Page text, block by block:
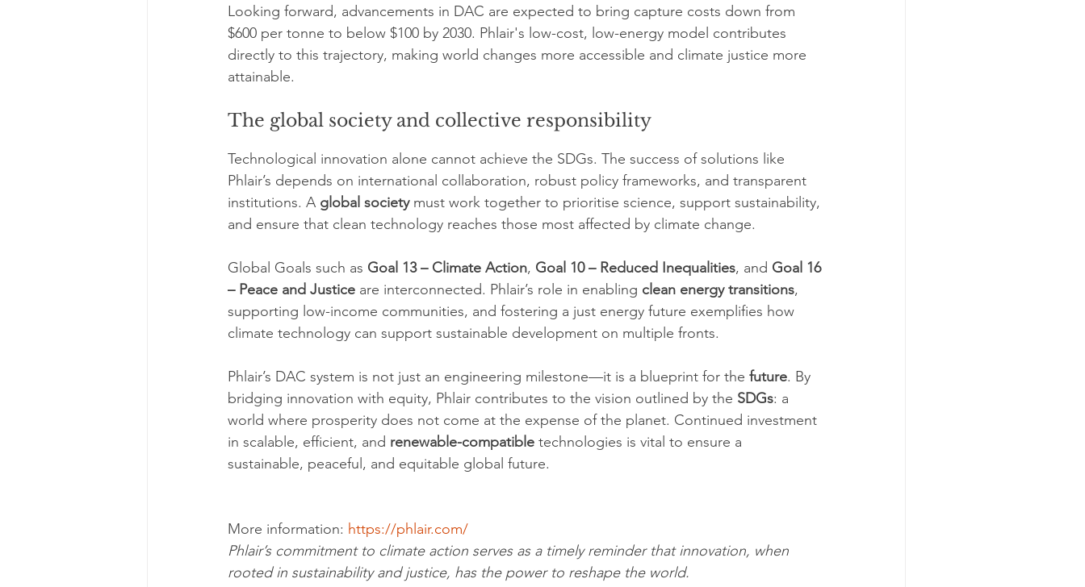
Looking forward, advancements in DAC are expected to bring capture costs down from
$600 per tonne to below $100 by 2030. Phlair's low-cost, low-energy model contributes
directly to this trajectory, making world changes more accessible and climate justice more
attainable.
The global society and collective responsibility
Technological innovation alone cannot achieve the SDGs. The success of solutions like
Phlair’s depends on international collaboration, robust policy frameworks, and transparent
institutions. A global society must work together to prioritise science, support sustainability,
and ensure that clean technology reaches those most affected by climate change.
Global Goals such as Goal 13 – Climate Action, Goal 10 – Reduced Inequalities, and Goal 16
– Peace and Justice are interconnected. Phlair’s role in enabling clean energy transitions,
supporting low-income communities, and fostering a just energy future exemplifies how
climate technology can support sustainable development on multiple fronts.
Phlair’s DAC system is not just an engineering milestone—it is a blueprint for the future. By
bridging innovation with equity, Phlair contributes to the vision outlined by the SDGs: a
world where prosperity does not come at the expense of the planet. Continued investment
in scalable, efficient, and renewable-compatible technologies is vital to ensure a
sustainable, peaceful, and equitable global future.
More information: https://phlair.com/
Phlair’s commitment to climate action serves as a timely reminder that innovation, when
rooted in sustainability and justice, has the power to reshape the world.